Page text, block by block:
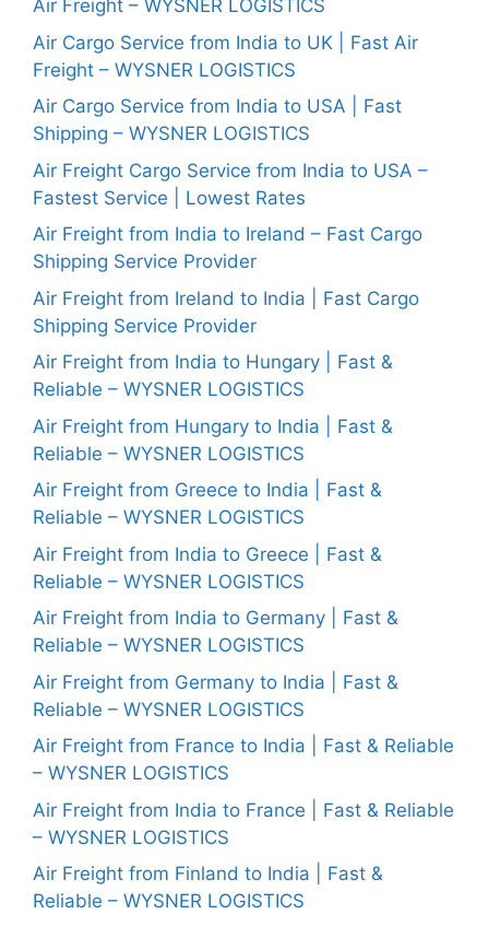
Air Freight – WYSNER LOGISTICS
Air Cargo Service from India to UK | Fast Air
Freight – WYSNER LOGISTICS
Air Cargo Service from India to USA | Fast
Shipping – WYSNER LOGISTICS
Air Freight Cargo Service from India to USA –
Fastest Service | Lowest Rates
Air Freight from India to Ireland – Fast Cargo
Shipping Service Provider
Air Freight from Ireland to India | Fast Cargo
Shipping Service Provider
Air Freight from India to Hungary | Fast &
Reliable – WYSNER LOGISTICS
Air Freight from Hungary to India | Fast &
Reliable – WYSNER LOGISTICS
Air Freight from Greece to India | Fast &
Reliable – WYSNER LOGISTICS
Air Freight from India to Greece | Fast &
Reliable – WYSNER LOGISTICS
Air Freight from India to Germany | Fast &
Reliable – WYSNER LOGISTICS
Air Freight from Germany to India | Fast &
Reliable – WYSNER LOGISTICS
Air Freight from France to India | Fast & Reliable
– WYSNER LOGISTICS
Air Freight from India to France | Fast & Reliable
– WYSNER LOGISTICS
Air Freight from Finland to India | Fast &
Reliable – WYSNER LOGISTICS